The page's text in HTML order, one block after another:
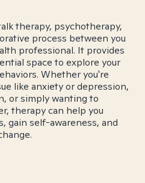
therapy, psychotherapy,
process between you
professional. It provides
space to explore your
Whether you're
like anxiety or depression,
or simply wanting to
therapy can help you
gain self-awareness, and